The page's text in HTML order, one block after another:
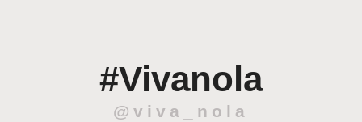
#Vivanola
@viva_nola